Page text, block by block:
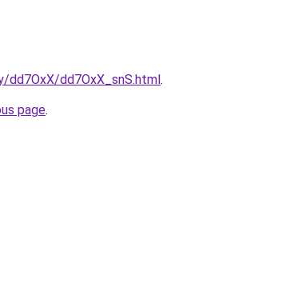
dd7OxX/dd7OxX_snS.html.
page.